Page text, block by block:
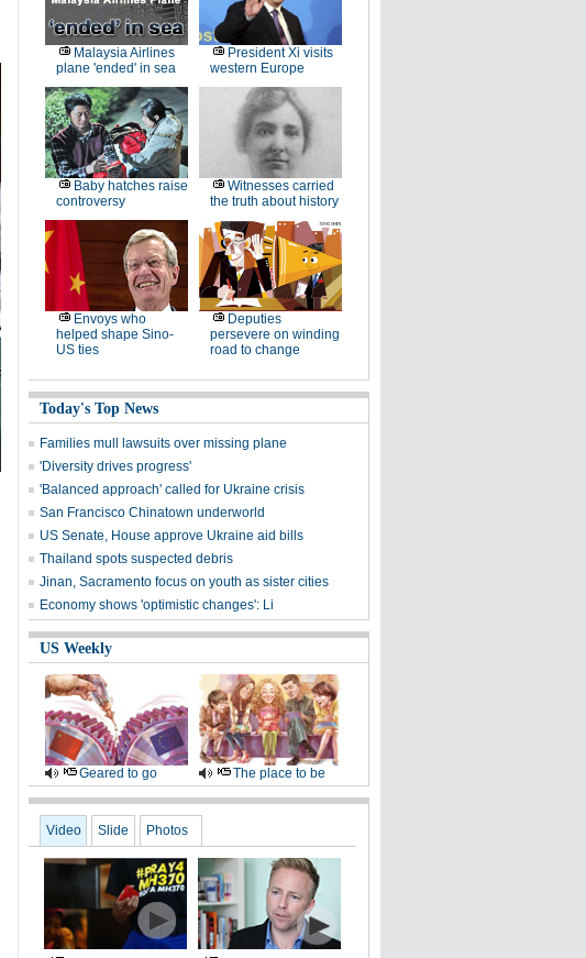
Malaysia Airlines
plane 'ended' in sea
President Xi visits
western Europe
Baby hatches raise
controversy
Witnesses carried
the truth about history
Envoys who
helped shape Sino-
US ties
Deputies
persevere on winding
road to change
Today's Top News
Families mull lawsuits over missing plane
'Diversity drives progress'
'Balanced approach' called for Ukraine crisis
San Francisco Chinatown underworld
US Senate, House approve Ukraine aid bills
Thailand spots suspected debris
Jinan, Sacramento focus on youth as sister cities
Economy shows 'optimistic changes': Li
US Weekly
Geared to go The place to be
Video Slide Photos